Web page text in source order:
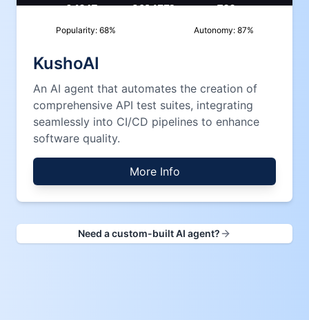
Popularity: 68% Autonomy: 87%
KushoAI
An AI agent that automates the creation of
comprehensive API test suites, integrating
seamlessly into CI/CD pipelines to enhance
software quality.
More Info
Need a custom-built AI agent?